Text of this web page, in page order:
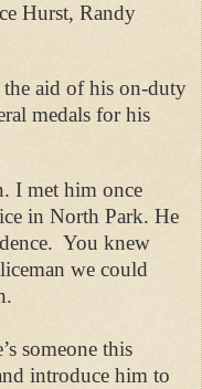
Hurst, Randy
aid of his on-duty
medals for his
I met him once
in North Park. He
You knew
we could
someone this
introduce him to